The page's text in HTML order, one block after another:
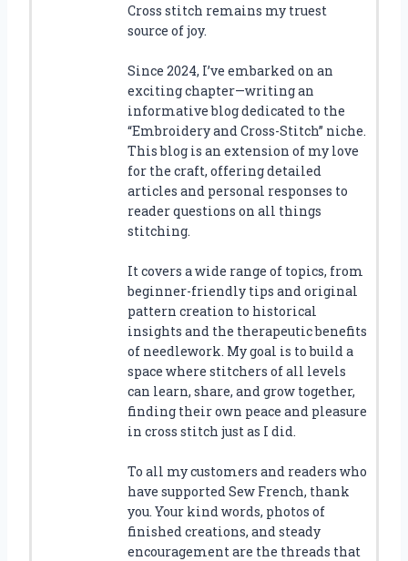
Cross stitch remains my truest
source of joy.
Since 2024, I’ve embarked on an
exciting chapter—writing an
informative blog dedicated to the
“Embroidery and Cross-Stitch” niche.
This blog is an extension of my love
for the craft, offering detailed
articles and personal responses to
reader questions on all things
stitching.
It covers a wide range of topics, from
beginner-friendly tips and original
pattern creation to historical
insights and the therapeutic benefits
of needlework. My goal is to build a
space where stitchers of all levels
can learn, share, and grow together,
finding their own peace and pleasure
in cross stitch just as I did.
To all my customers and readers who
have supported Sew French, thank
you. Your kind words, photos of
finished creations, and steady
encouragement are the threads that